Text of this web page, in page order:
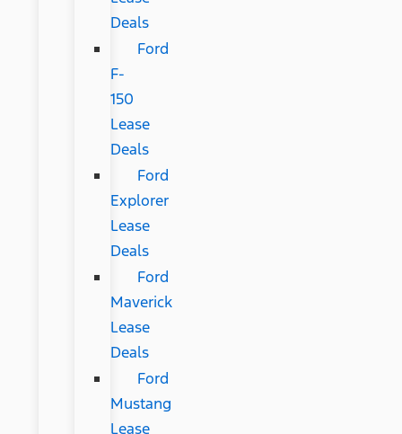
Deals
Ford
F-
150
Lease
Deals
Ford
Explorer
Lease
Deals
Ford
Maverick
Lease
Deals
Ford
Mustang
Lease